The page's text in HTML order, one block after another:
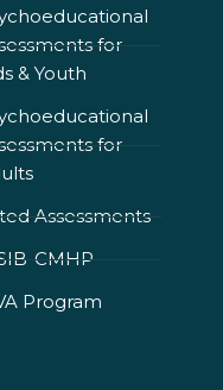
for
& Youth
for
Assessments
CMHP
Program